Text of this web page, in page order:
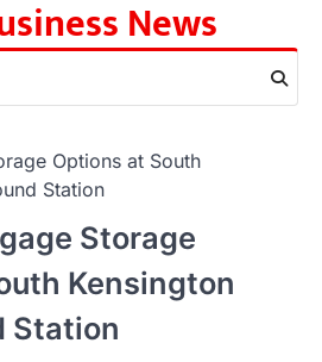
News
Options at South
Station
Storage
Kensington
Station